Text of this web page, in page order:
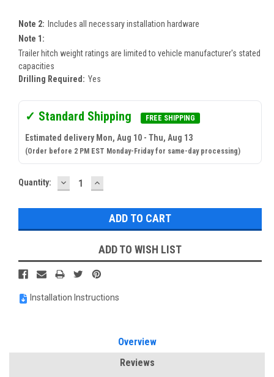
Note 2: Includes all necessary installation hardware
Note 1:
Trailer hitch weight ratings are limited to vehicle manufacturer's stated
capacities
Drilling Required: Yes
✓ Standard Shipping FREE SHIPPING
Estimated delivery Mon, Aug 10 - Thu, Aug 13
(Order before 2 PM EST Monday-Friday for same-day processing)
Current
Quantity: DECREASE
QUANTITY:
INCREASE
QUANTITY:
ADD TO WISH LIST
Installation Instructions
Overview
Reviews